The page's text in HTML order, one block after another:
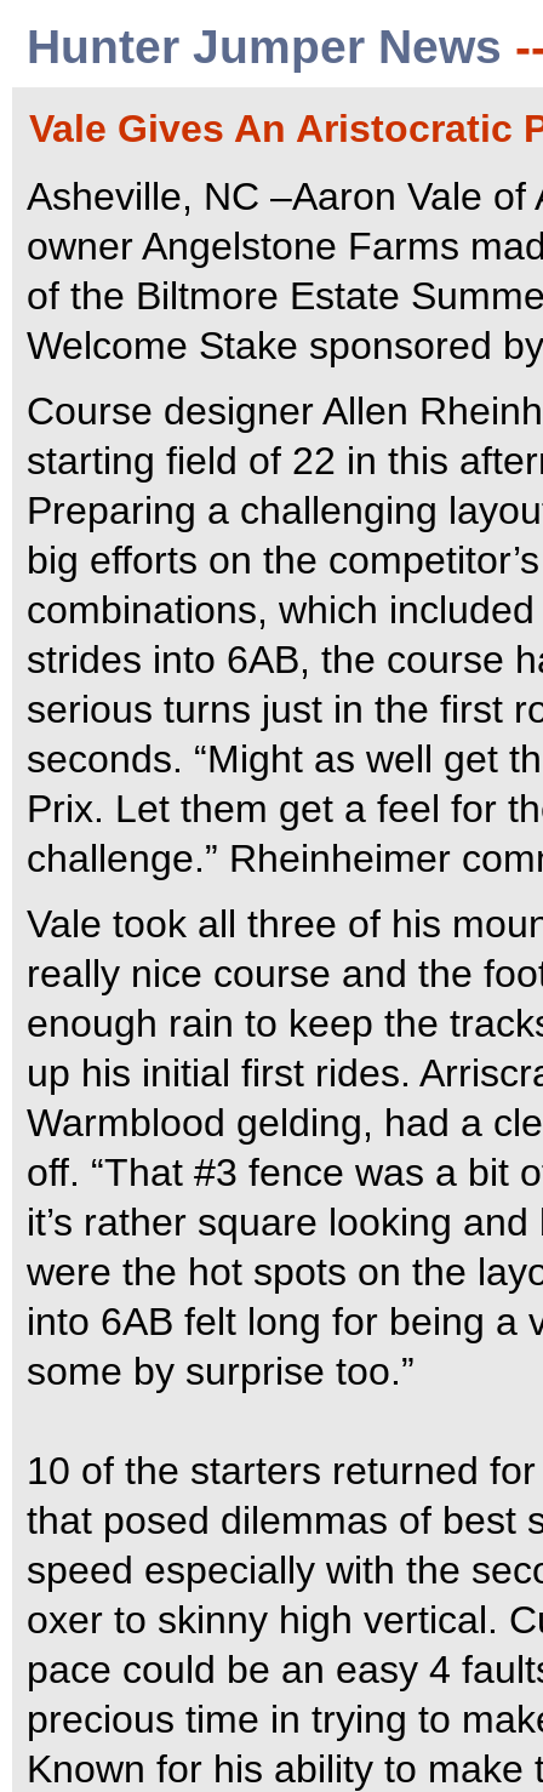
Hunter Jumper News
Vale Gives An Aristocratic
Asheville, NC –Aaron Vale
owner Angelstone Farms
of the Biltmore Estate
Welcome Stake sponsored
Course designer Allen
starting field of 22 in this
Preparing a challenging
big efforts on the
combinations, which
strides into 6AB, the course
serious turns just in the first
seconds. “Might as well get
Prix. Let them get a feel for
challenge.” Rheinheimer
Vale took all three of his
really nice course and the
enough rain to keep the
up his initial first rides.
Warmblood gelding, had a
off. “That #3 fence was a bit
it’s rather square looking
were the hot spots on the
into 6AB felt long for being a
some by surprise too.”
10 of the starters returned
that posed dilemmas of best
speed especially with the
oxer to skinny high vertical.
pace could be an easy 4
precious time in trying to
Known for his ability to